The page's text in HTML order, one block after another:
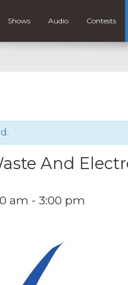
Shows Audio Contests
And
am - 3:00 pm